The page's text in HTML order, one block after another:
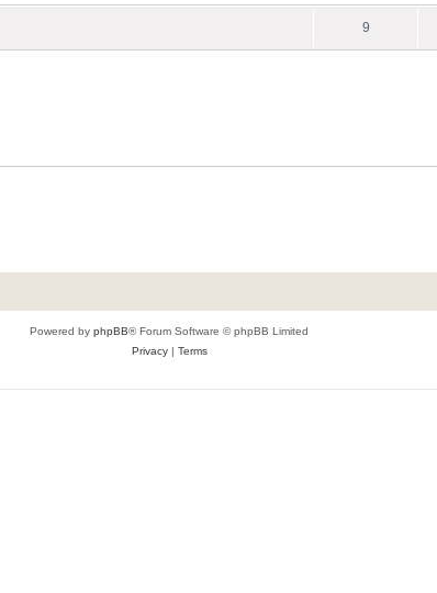
9
Powered by phpBB® Forum Software © phpBB Limited
Privacy| Terms